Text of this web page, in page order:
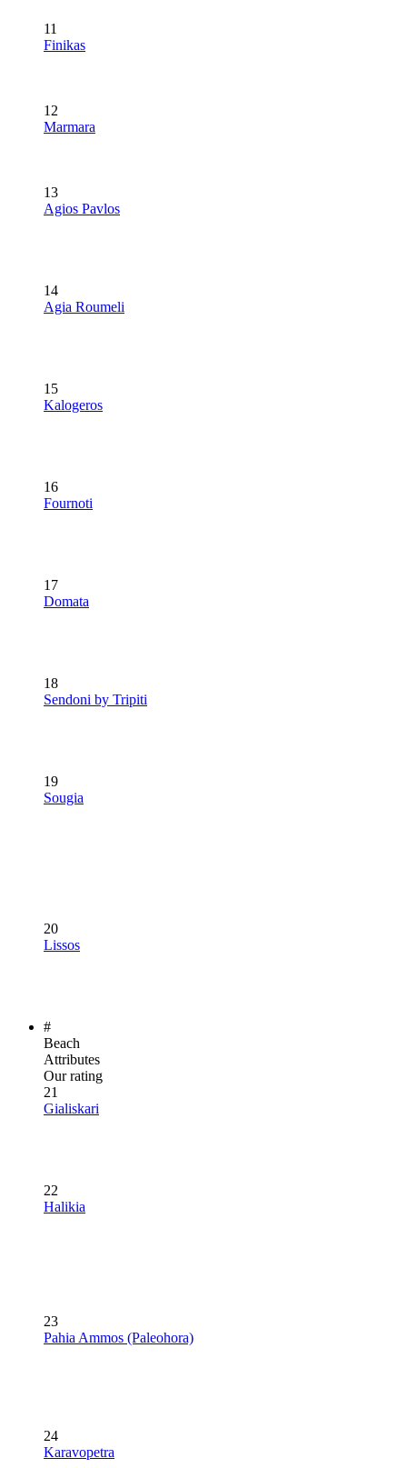
11
Finikas
12
Marmara
13
Agios Pavlos
14
Agia Roumeli
15
Kalogeros
16
Fournoti
17
Domata
18
Sendoni by Tripiti
19
Sougia
20
Lissos
#
Beach
Attributes
Our rating
21
Gialiskari
22
Halikia
23
Pahia Ammos (Paleohora)
24
Karavopetra